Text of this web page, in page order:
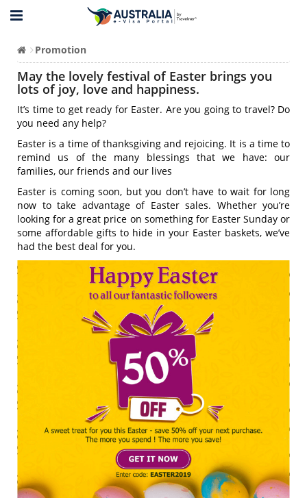
Promotion
May the lovely festival of Easter brings you
lots of joy, love and happiness.
It’s time to get ready for Easter. Are you going to travel? Do
you need any help?
Easter is a time of thanksgiving and rejoicing. It is a time to
remind us of the many blessings that we have: our
families, our friends and our lives
Easter is coming soon, but you don’t have to wait for long
now to take advantage of Easter sales. Whether you’re
looking for a great price on something for Easter Sunday or
some affordable gifts to hide in your Easter baskets, we’ve
had the best deal for you.